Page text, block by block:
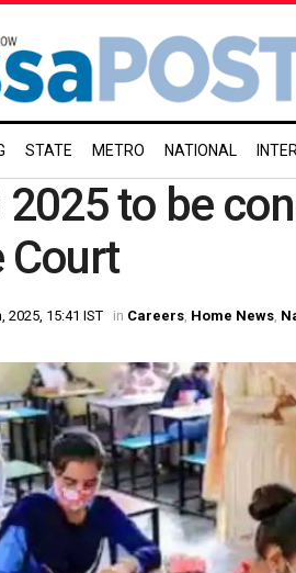
STATE METRO NATIONAL
2025 to be
Court
2025, 15:41 IST in Careers Home News